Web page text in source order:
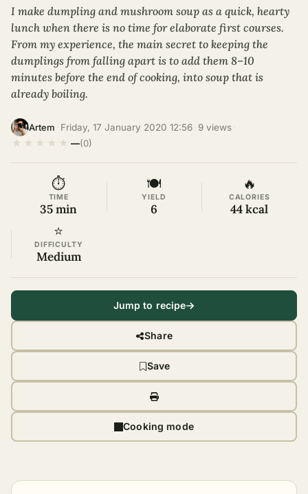
I make dumpling and mushroom soup as a quick, hearty
lunch when there is no time for elaborate first courses.
From my experience, the main secret to keeping the
dumplings from falling apart is to add them 8–10
minutes before the end of cooking, into soup that is
already boiling.
Artem Friday, 17 January 2020 12:56 9 views
★ ★ ★ ★ ★ —(0)
⏱
TIME
35 min
🍽
YIELD
6
🔥
CALORIES
44 kcal
⭐
DIFFICULTY
Medium
Jump to recipe
Share
Save
Cooking mode